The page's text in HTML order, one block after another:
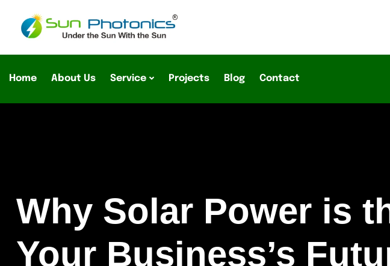
Home About Us Service Projects Blog Contact
Why Solar Power is
Your Business’s